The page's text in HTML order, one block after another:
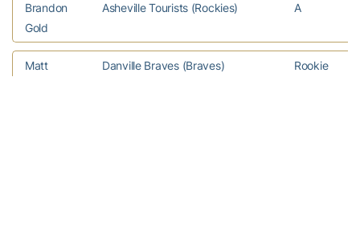
Brandon
Gold
Asheville Tourists (Rockies) A
Matt
Danville Braves (Braves) Rookie